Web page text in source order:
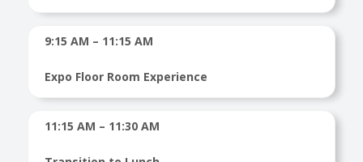
9:15 AM – 11:15 AM
Expo Floor Room Experience
11:15 AM – 11:30 AM